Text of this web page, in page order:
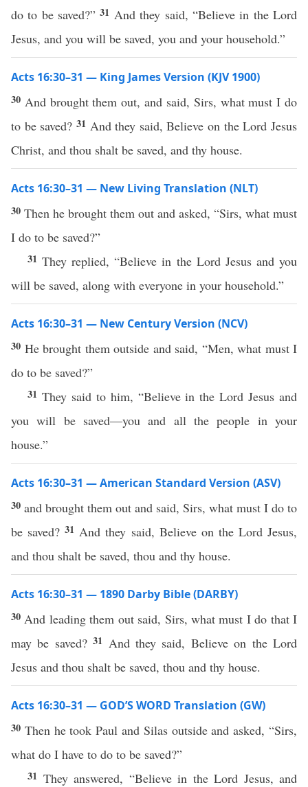
do to be saved?”31 And they said, “Believe in the Lord
Jesus, and you will be saved, you and your household.”
Acts 16:30–31 — King James Version (KJV 1900)
30 And brought them out, and said, Sirs, what must I do
to be saved? 31 And they said, Believe on the Lord Jesus
Christ, and thou shalt be saved, and thy house.
Acts 16:30–31 — New Living Translation (NLT)
30 Then he brought them out and asked, “Sirs, what must
I do to be saved?”
31They replied, “Believe in the Lord Jesus and you
will be saved, along with everyone in your household.”
Acts 16:30–31 — New Century Version (NCV)
30 He brought them outside and said, “Men, what must I
do to be saved?”
31 They said to him, “Believe in the Lord Jesus and
you will be saved—you and all the people in your
house.”
Acts 16:30–31 — American Standard Version (ASV)
30 and brought them out and said, Sirs, what must I do to
be saved?31 And they said, Believe on the Lord Jesus,
and thou shalt be saved, thou and thy house.
Acts 16:30–31 — 1890 Darby Bible (DARBY)
30 And leading them out said, Sirs, what must I do that I
may be saved?31 And they said, Believe on the Lord
Jesus and thou shalt be saved, thou and thy house.
Acts 16:30–31 — GOD’S WORD Translation (GW)
30 Then he took Paul and Silas outside and asked, “Sirs,
what do I have to do to be saved?”
31 They answered, “Believe in the Lord Jesus, and